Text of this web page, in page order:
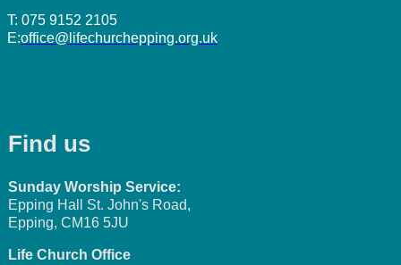
T: 075 9152 2105
E:office@lifechurchepping.org.uk
Find us
Sunday Worship Service:
Epping Hall St. John's Road,
Epping, CM16 5JU
Life Church Office